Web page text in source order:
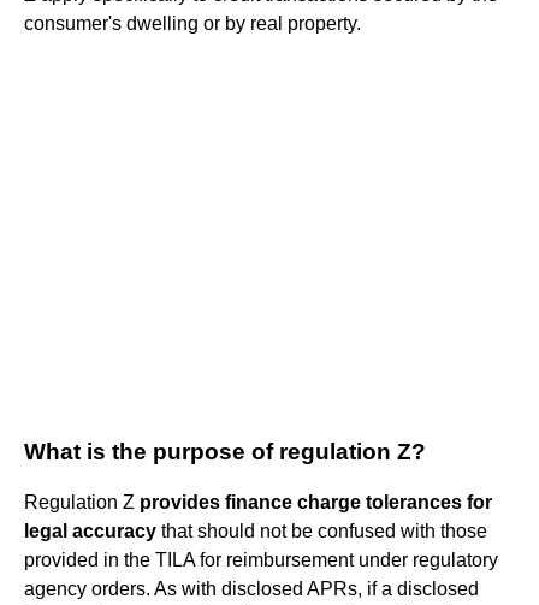
consumer's dwelling or by real property.
What is the purpose of regulation Z?
Regulation Z provides finance charge tolerances for
legal accuracy that should not be confused with those
provided in the TILA for reimbursement under regulatory
agency orders. As with disclosed APRs, if a disclosed